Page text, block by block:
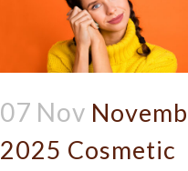
07 Nov
2025 Cosmetic